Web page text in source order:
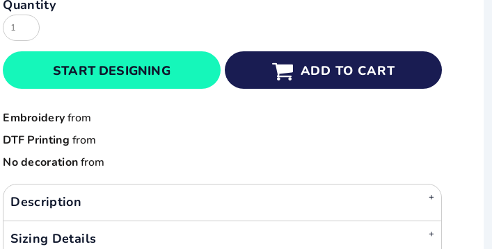
Quantity
START DESIGNING ADD TO CART
Embroideryfrom
DTF Printing from
No decorationfrom
Description
Sizing Details
Cart: 0 item
Currency:
Result
Russell
Sols
Tee Jays